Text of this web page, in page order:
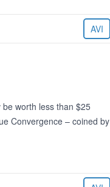
AVI
worth less than $25
Convergence – coined by